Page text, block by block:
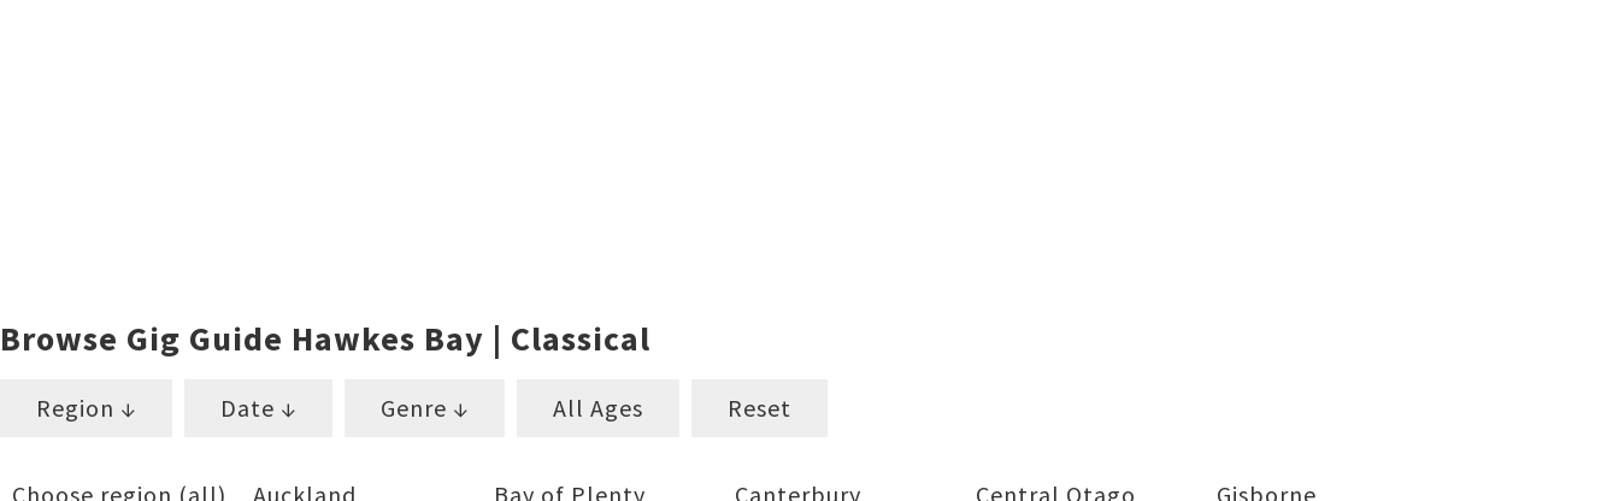
Browse Gig Guide Hawkes Bay | Classical
Region ↓ Date ↓ Genre ↓ All Ages Reset
Choose region (all) Auckland Bay of Plenty Canterbury Central Otago
Gisborne